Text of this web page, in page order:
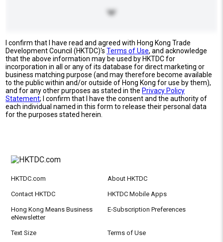
I confirm that I have read and agreed with Hong Kong Trade
Development Council (HKTDC)'sTerms of Use, and acknowledge
that the above information may be used by HKTDC for
incorporation in all or any of its database for direct marketing or
business matching purpose (and may therefore become available
to the public within and/or outside of Hong Kong for use by them),
and for any other purposes as stated in the Privacy Policy
Statement; I confirm that I have the consent and the authority of
each individual named in this form to release their personal data
for the purposes stated herein.
HKTDC.com About HKTDC
Contact HKTDC HKTDC Mobile Apps
Hong Kong Means Business
eNewsletter
E-Subscription Preferences
Text Size Terms of Use